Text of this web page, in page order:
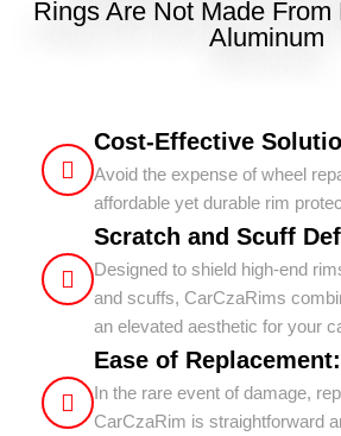
Rings Are Not Made
Aluminum
Cost-Effective
Avoid the expense of wheel
affordable yet durable rim
Scratch and Scuff
Designed to shield high-end
and scuffs, CarCzaRims
an elevated aesthetic for your
Ease of Replacement:
In the rare event of damage,
CarCzaRim is straightforward